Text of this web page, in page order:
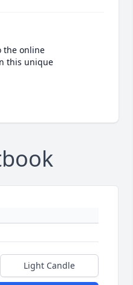
the online
this unique
Light Candle